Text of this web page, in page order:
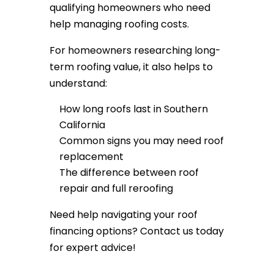
qualifying homeowners who need
help managing roofing costs.
For homeowners researching long-
term roofing value, it also helps to
understand:
How long roofs last in Southern
California
Common signs you may need roof
replacement
The difference between roof
repair and full reroofing
Need help navigating your roof
financing options? Contact us today
for expert advice!